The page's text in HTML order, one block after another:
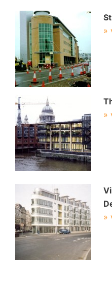
»
»
»